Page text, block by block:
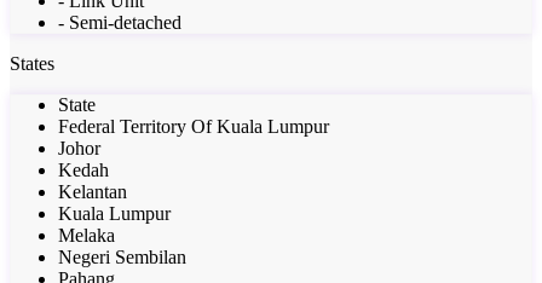
- Semi-detached
States
State
Federal Territory Of Kuala Lumpur
Johor
Kedah
Kelantan
Kuala Lumpur
Melaka
Negeri Sembilan